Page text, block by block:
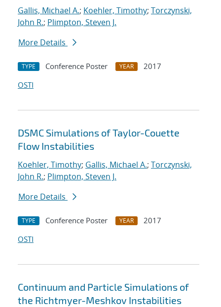
Gallis, Michael A.; Koehler, Timothy; Torczynski,
John R.; Plimpton, Steven J.
More Details
TYPE Conference Poster YEAR
2017
OSTI
DSMC Simulations of Taylor-Couette
Flow Instabilities
Koehler, Timothy; Gallis, Michael A.; Torczynski,
John R.; Plimpton, Steven J.
More Details
TYPE Conference Poster YEAR
2017
OSTI
Continuum and Particle Simulations of
the Richtmyer-Meshkov Instabilities